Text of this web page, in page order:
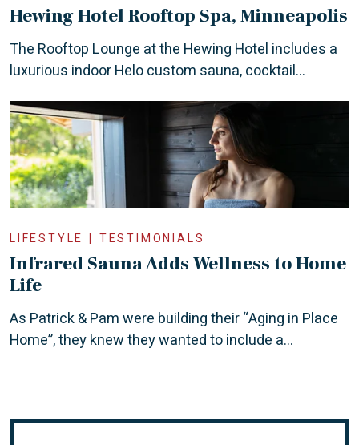
Hewing Hotel Rooftop Spa, Minneapolis
The Rooftop Lounge at the Hewing Hotel includes a
luxurious indoor Helo custom sauna, cocktail...
LIFESTYLE TESTIMONIALS
Infrared Sauna Adds Wellness to Home
Life
As Patrick & Pam were building their “Aging in Place
Home”, they knew they wanted to include a...